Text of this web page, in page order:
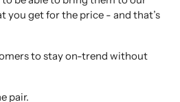
you get for the price - and that’s
to stay on-trend without
pair.